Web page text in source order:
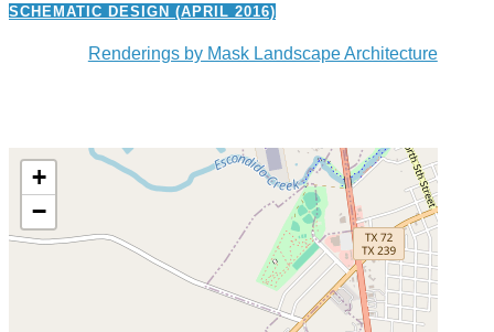
SCHEMATIC DESIGN (APRIL 2016)
Renderings by Mask Landscape Architecture
+
−